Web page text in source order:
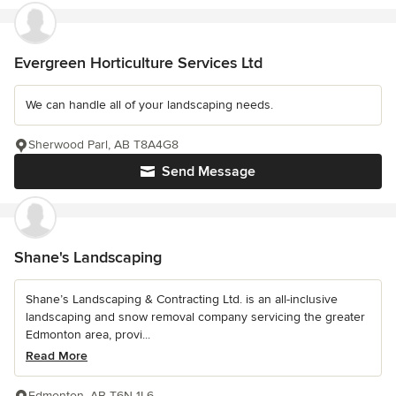
Evergreen Horticulture Services Ltd
We can handle all of your landscaping needs.
Send Message
Sherwood Parl, AB T8A4G8
Shane's Landscaping
Shane’s Landscaping & Contracting Ltd. is an all-inclusive
landscaping and snow removal company servicing the greater
Edmonton area, provi...
Read More